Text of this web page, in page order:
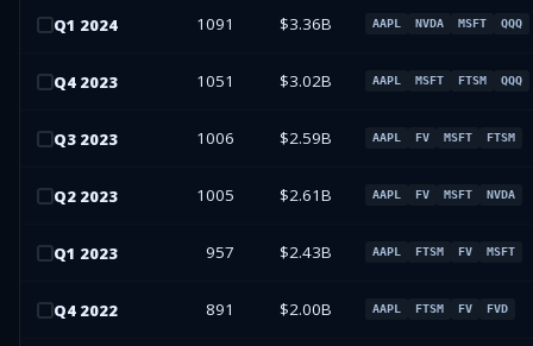
Q1 2024 1091 $3.36B AAPL NVDA MSFT QQQ
Q4 2023 1051 $3.02B AAPL MSFT FTSM QQQ
Q3 2023 1006 $2.59B AAPL FV MSFT FTSM
Q2 2023 1005 $2.61B AAPL FV MSFT NVDA
Q1 2023 957 $2.43B AAPL FTSM FV MSFT
Q4 2022 891 $2.00B AAPL FTSM FV FVD